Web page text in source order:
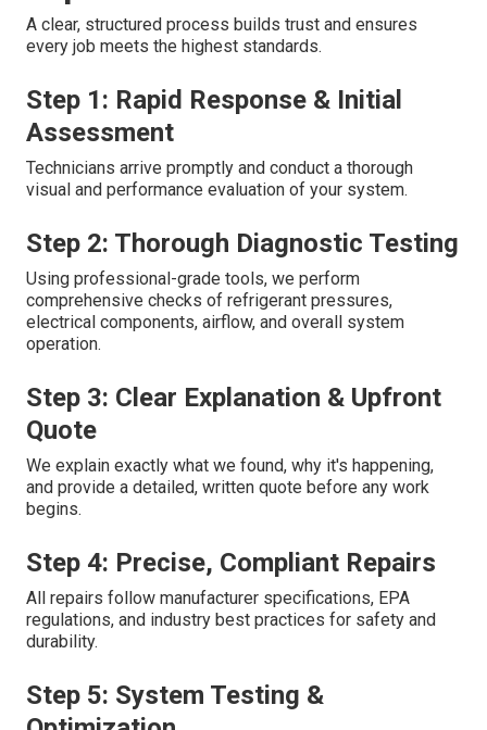
A clear, structured process builds trust and ensures
every job meets the highest standards.
Step 1: Rapid Response & Initial
Assessment
Technicians arrive promptly and conduct a thorough
visual and performance evaluation of your system.
Step 2: Thorough Diagnostic Testing
Using professional-grade tools, we perform
comprehensive checks of refrigerant pressures,
electrical components, airflow, and overall system
operation.
Step 3: Clear Explanation & Upfront
Quote
We explain exactly what we found, why it's happening,
and provide a detailed, written quote before any work
begins.
Step 4: Precise, Compliant Repairs
All repairs follow manufacturer specifications, EPA
regulations, and industry best practices for safety and
durability.
Step 5: System Testing &